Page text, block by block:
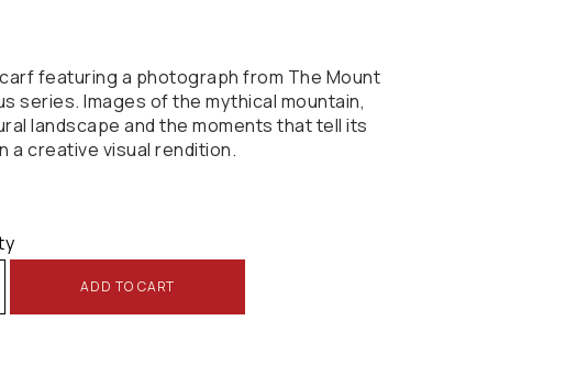
featuring a photograph from The Mount
series. Images of the mythical mountain,
landscape and the moments that tell its
a creative visual rendition.
ADD TO CART